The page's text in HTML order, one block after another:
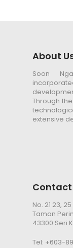
About
Soon
Through
extensive
Contact
No. 21 23,
Taman
43300 Seri
Tel: +603-